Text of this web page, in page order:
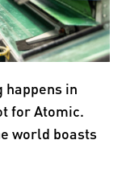
in
for Atomic.
world boasts